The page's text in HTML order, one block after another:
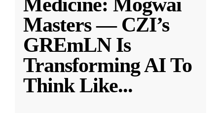
Medicine: Mogwai
Masters — CZI’s
GREmLN Is
Transforming AI To
Think Like...